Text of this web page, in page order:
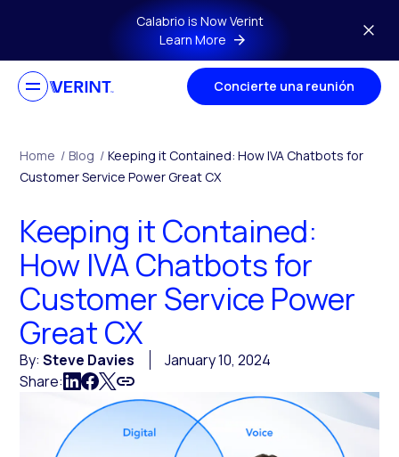
Skip to main contentCalabrio is Now Verint
Learn More
Concierte una reunión
Home / Blog / Keeping it Contained: How IVA Chatbots for
Customer Service Power Great CX
Keeping it Contained:
How IVA Chatbots for
Customer Service Power
Great CX
By:Steve Davies
January 10, 2024
Share: